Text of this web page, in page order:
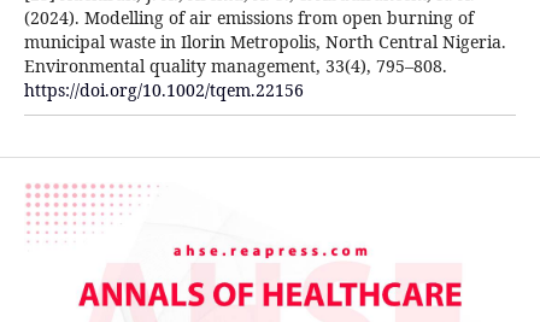
(2024). Modelling of air emissions from open burning of
municipal waste in Ilorin Metropolis, North Central Nigeria.
Environmental quality management, 33(4), 795–808.
https://doi.org/10.1002/tqem.22156